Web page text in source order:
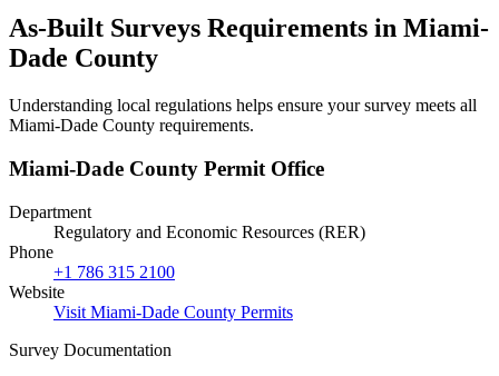
As-Built Surveys Requirements in Miami-
Dade County
Understanding local regulations helps ensure your survey meets all
Miami-Dade County requirements.
Miami-Dade County Permit Office
Department
Regulatory and Economic Resources (RER)
Phone
+1 786 315 2100
Website
Visit Miami-Dade County Permits
Survey Documentation